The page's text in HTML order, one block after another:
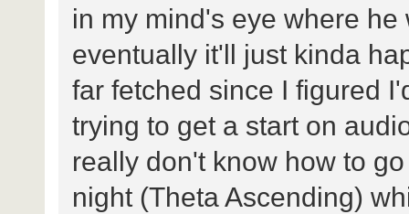
in my mind's eye where
eventually it'll just kinda
far fetched since I figured
trying to get a start on
really don't know how to
night (Theta Ascending)